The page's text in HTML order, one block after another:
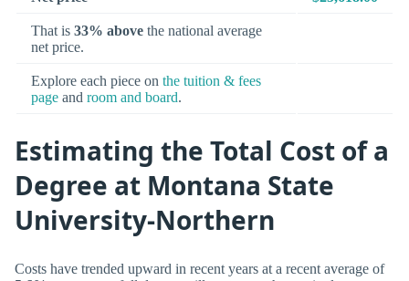
That is 33% above the national average
net price.
Explore each piece on the tuition & fees
page and room and board.
Estimating the Total Cost of a
Degree at Montana State
University-Northern
Costs have trended upward in recent years at a recent average of